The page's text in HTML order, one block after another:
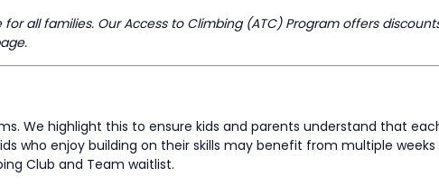
all families. Our Access to Climbing (ATC) Program offers
We highlight this to ensure kids and parents understand that
who enjoy building on their skills may benefit from multiple
Club and Team waitlist.